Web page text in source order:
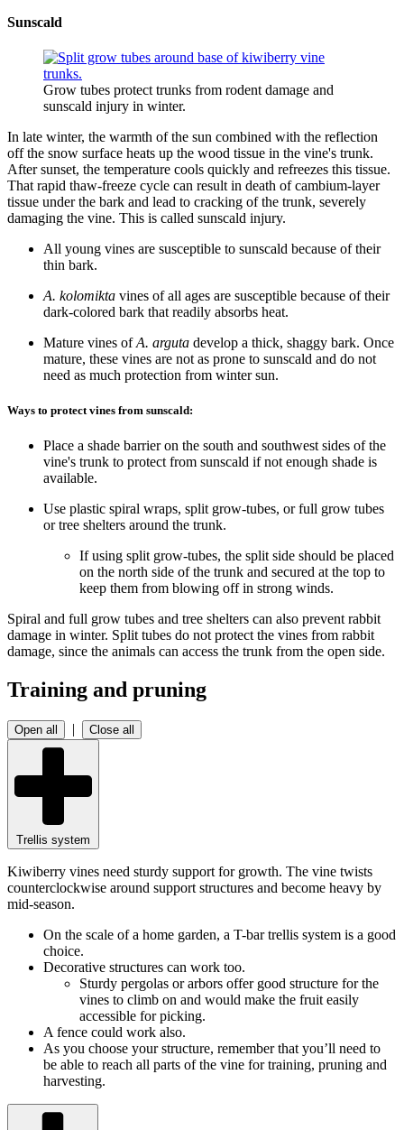
Sunscald
Grow tubes protect trunks from rodent damage and
sunscald injury in winter.
In late winter, the warmth of the sun combined with the reflection
off the snow surface heats up the wood tissue in the vine's trunk.
After sunset, the temperature cools quickly and refreezes this tissue.
That rapid thaw-freeze cycle can result in death of cambium-layer
tissue under the bark and lead to cracking of the trunk, severely
damaging the vine. This is called sunscald injury.
All young vines are susceptible to sunscald because of their
thin bark.
A. kolomikta vines of all ages are susceptible because of their
dark-colored bark that readily absorbs heat.
Mature vines ofA. arguta develop a thick, shaggy bark. Once
mature, these vines are not as prone to sunscald and do not
need as much protection from winter sun.
Ways to protect vines from sunscald:
Place a shade barrier on the south and southwest sides of the
vine's trunk to protect from sunscald if not enough shade is
available.
Use plastic spiral wraps, split grow-tubes, or full grow tubes
or tree shelters around the trunk.
If using split grow-tubes, the split side should be placed
on the north side of the trunk and secured at the top to
keep them from blowing off in strong winds.
Spiral and full grow tubes and tree shelters can also prevent rabbit
damage in winter. Split tubes do not protect the vines from rabbit
damage, since the animals can access the trunk from the open side.
Training and pruning
Open all | Close all
Trellis system
Kiwiberry vines need sturdy support for growth. The vine twists
counterclockwise around support structures and become heavy by
mid-season.
On the scale of a home garden, a T-bar trellis system is a good
choice.
Decorative structures can work too.
Sturdy pergolas or arbors offer good structure for the
vines to climb on and would make the fruit easily
accessible for picking.
A fence could work also.
As you choose your structure, remember that you’ll need to
be able to reach all parts of the vine for training, pruning and
harvesting.